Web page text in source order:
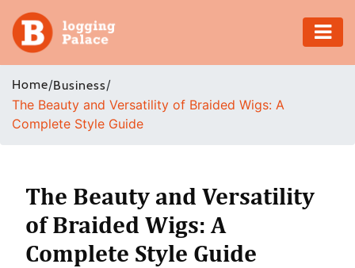
Adventure
Business
Health
Insurance
Home/Business/
The Beauty and Versatility of Braided Wigs: A
Complete Style Guide
The Beauty and Versatility
of Braided Wigs: A
Complete Style Guide